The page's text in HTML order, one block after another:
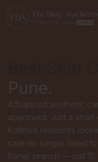
Pune.
Advanced aesthetic
approved. Just a short
Kothrud residents
care no longer need to
Baner branch — just